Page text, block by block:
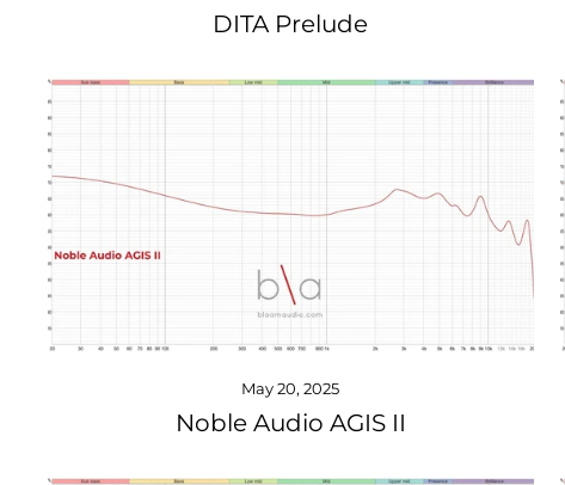
DITA Prelude
May 20, 2025
Noble Audio AGIS II